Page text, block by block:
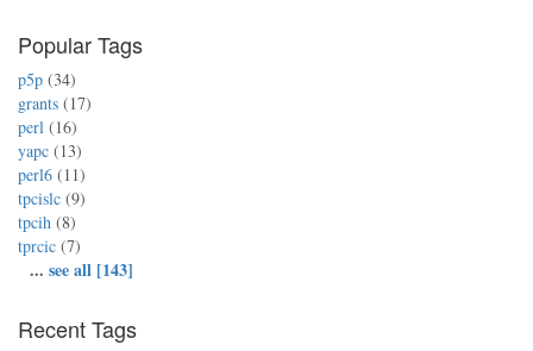
Popular Tags
p5p (34)
grants (17)
perl (16)
yapc (13)
perl6 (11)
tpcislc (9)
tpcih (8)
tprcic (7)
... see all [143]
Recent Tags